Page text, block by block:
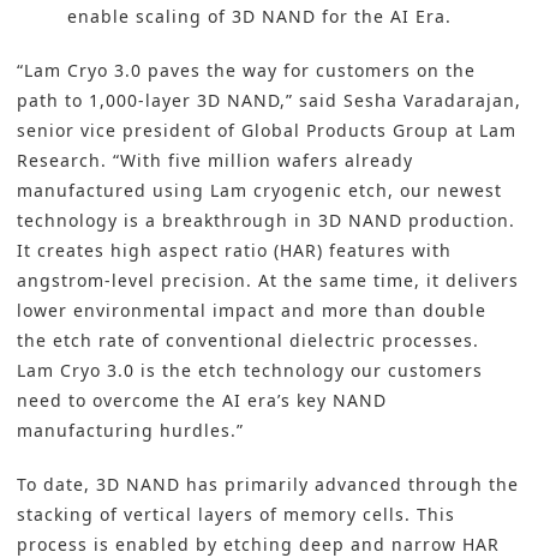
enable scaling of 3D NAND for the AI Era.
“Lam Cryo 3.0 paves the way for customers on the
path to 1,000-layer 3D NAND,” said Sesha Varadarajan,
senior vice president of Global Products Group at Lam
Research. “With five million wafers already
manufactured using Lam cryogenic etch, our newest
technology is a breakthrough in 3D NAND production.
It creates high aspect ratio (HAR) features with
angstrom-level precision. At the same time, it delivers
lower environmental impact and more than double
the etch rate of conventional dielectric processes.
Lam Cryo 3.0 is the etch technology our customers
need to overcome the AI era’s key NAND
manufacturing hurdles.”
To date, 3D NAND has primarily advanced through the
stacking of vertical layers of memory cells. This
process is enabled by etching deep and narrow HAR